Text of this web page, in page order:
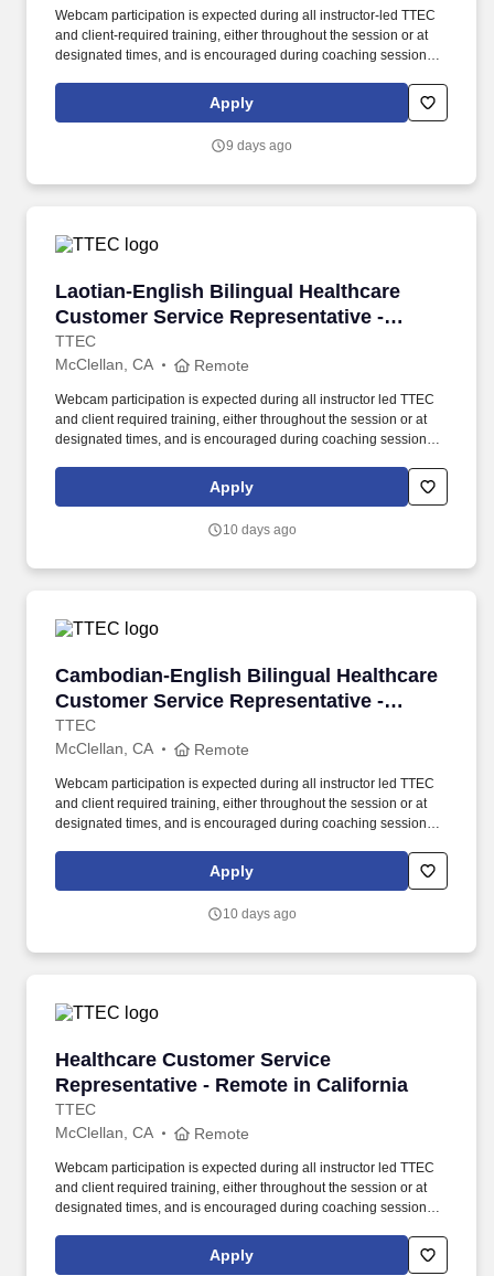
Webcam participation is expected during all instructor‑led TTEC
and client‑required training, either throughout the session or at
designated times, and is encouraged during coaching sessions to
experience includes engaging, instructor‑led online sessions that
use both webcam video and audio, so you can connect visually
Apply
9 days ago
Laotian-English Bilingual Healthcare
Customer Service Representative -
Remote in California
TTEC
Laotian-English Bilingual Healthcare
McClellan, CA Remote
Webcam participation is expected during all instructor led TTEC
and client required training, either throughout the session or at
designated times, and is encouraged during coaching sessions to
experience includes engaging, instructor led online sessions that
use both webcam video and audio, so you can connect visually
Apply
10 days ago
Cambodian-English Bilingual Healthcare
Customer Service Representative -
Remote in California
TTEC
Cambodian-English Bilingual Healthcare
McClellan, CA Remote
Webcam participation is expected during all instructor led TTEC
and client required training, either throughout the session or at
designated times, and is encouraged during coaching sessions to
experience includes engaging, instructor led online sessions that
use both webcam video and audio, so you can connect visually
Apply
10 days ago
Healthcare Customer Service
Representative - Remote in California
TTEC
Healthcare Customer Service Representative
McClellan, CA Remote
Webcam participation is expected during all instructor led TTEC
and client required training, either throughout the session or at
designated times, and is encouraged during coaching sessions to
experience includes engaging, instructor led online sessions that
use both webcam video and audio, so you can connect visually
Apply